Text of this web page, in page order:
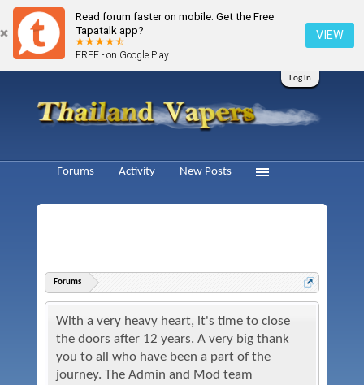
Read forum faster on mobile. Get the Free
Tapatalk app?
FREE - on Google Play
VIEW
Log in
Forums
With a very heavy heart, it's time to close
the doors after 12 years. A very big thank
you to all who have been a part of the
journey. The Admin and Mod team
Forums Activity New Posts